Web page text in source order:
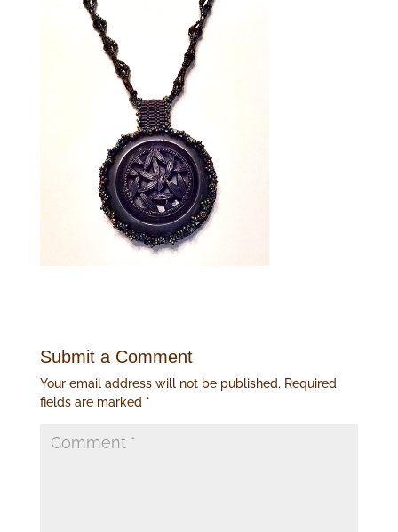
Submit a Comment
Your email address will not be published. Required
fields are marked *